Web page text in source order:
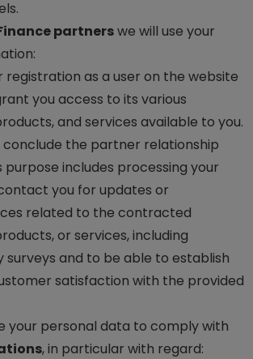
partnerswe will use your
registration as a user on the website
you access to its various
and services available to you.
the partner relationship
purpose includes processing your
you for updates or
related to the contracted
or services, including
surveys and to be able to establish
satisfaction with the provided
your personal data to comply with
, in particular with regard: